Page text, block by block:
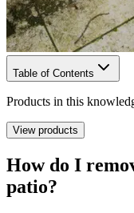
Table of Contents
Products in this
View products
How do I
patio?